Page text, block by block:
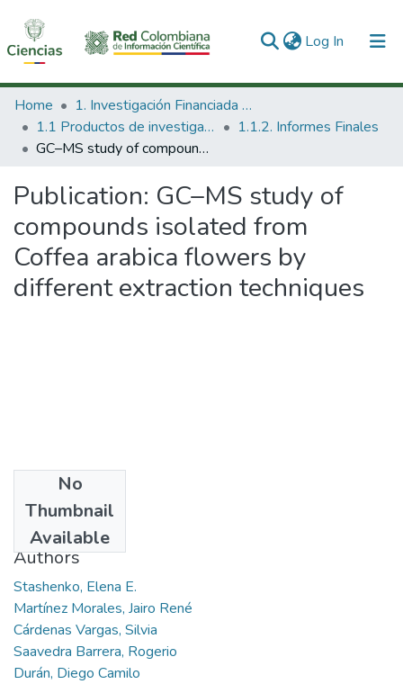
Log In (current)
Communities & Collections
All of DSpace
Home
1. Investigación Financiada con Recursos Públicos
1.1 Productos de investigación
1.1.2. Informes Finales
GC–MS study of compounds isolated from Coffea arabica flowers by different extraction techniques
Publication: GC–MS study of
compounds isolated from
Coffea arabica flowers by
different extraction techniques
No
Thumbnail
Available
2013-07
Authors
Stashenko, Elena E.
Martínez Morales, Jairo René
Cárdenas Vargas, Silvia
Saavedra Barrera, Rogerio
Durán, Diego Camilo